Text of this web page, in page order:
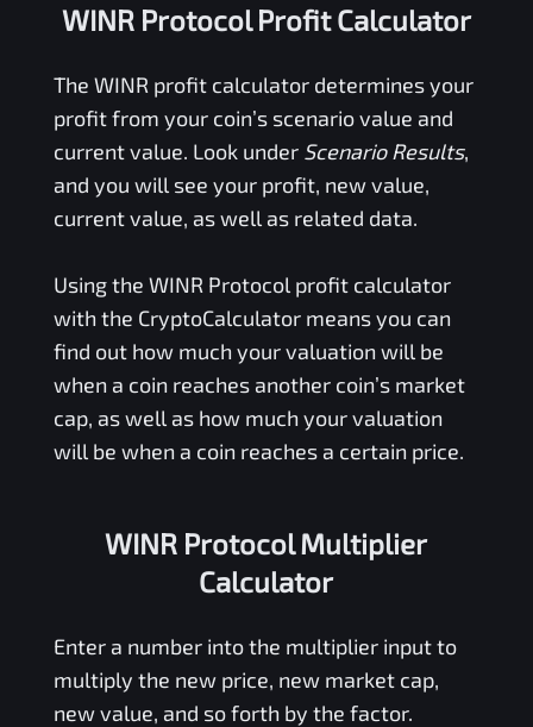
WINR Protocol Profit Calculator
The WINR profit calculator determines your
profit from your coin’s scenario value and
current value. Look under Scenario Results,
and you will see your profit, new value,
current value, as well as related data.
Using the WINR Protocolprofit calculator
with the CryptoCalculator means you can
find out how much your valuation will be
when a coin reaches another coin’s market
cap, as well as how much your valuation
will be when a coin reaches a certain price.
WINR Protocol Multiplier
Calculator
Enter a number into the multiplier input to
multiply the new price, new market cap,
new value, and so forth by the factor.